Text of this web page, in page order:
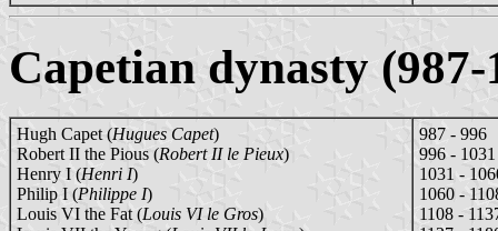
Capetian dynasty (987-
Hugh Capet (Hugues Capet)
Robert II the Pious (Robert II le Pieux)
Henry I (Henri I)
Philip I (Philippe I)
Louis VI the Fat (Louis VI le Gros)
987 - 996
996 - 1031
1031 -
1060 -
1108 -